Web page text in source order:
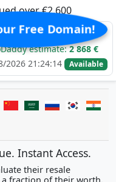
Free Domain!
over €2,600
2 868 €
Available
06/08/
Instant Access.
their resale